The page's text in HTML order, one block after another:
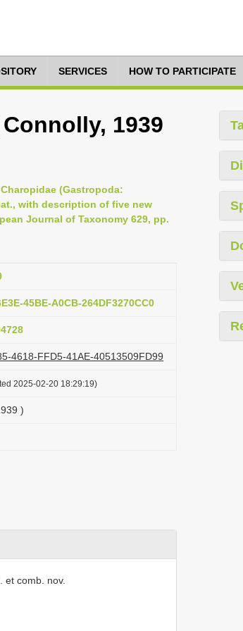
SERVICES HOW TO PARTICIPATE
1939
(Gastropoda:
with description of five new
Journal of Taxonomy 629, pp.
45BE-A0CB-264DF3270CC0
4618-FFD5-41AE-40513509FD99
2025-02-20 18:29:19)
)
et comb. nov.